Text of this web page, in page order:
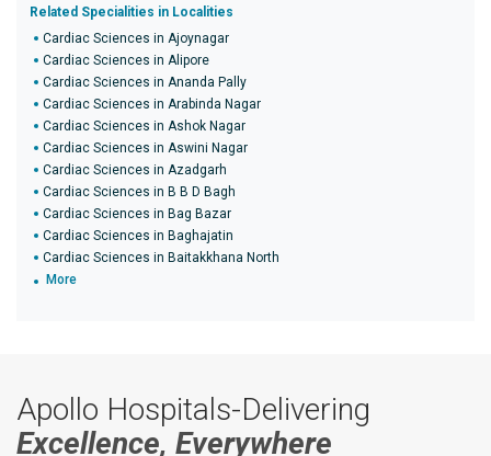
Related Specialities in Localities
Cardiac Sciences in Ajoynagar
Cardiac Sciences in Alipore
Cardiac Sciences in Ananda Pally
Cardiac Sciences in Arabinda Nagar
Cardiac Sciences in Ashok Nagar
Cardiac Sciences in Aswini Nagar
Cardiac Sciences in Azadgarh
Cardiac Sciences in B B D Bagh
Cardiac Sciences in Bag Bazar
Cardiac Sciences in Baghajatin
Cardiac Sciences in Baitakkhana North
More
Apollo Hospitals-Delivering
Excellence, Everywhere